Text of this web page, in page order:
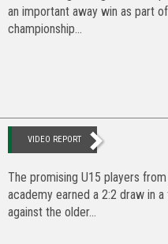
an important away win as part
championship...
VIDEO REPORT
The promising U15 players
academy earned a 2:2 draw in
against the older...